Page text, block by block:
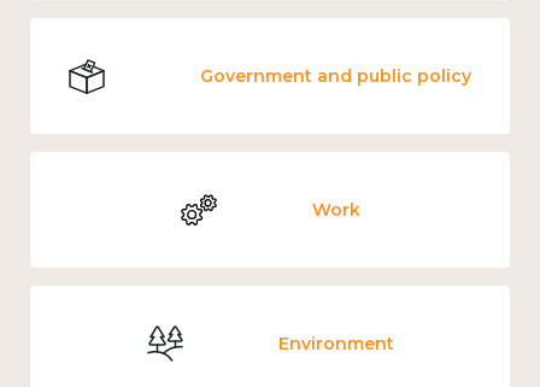
Government and public policy
Work
Environment